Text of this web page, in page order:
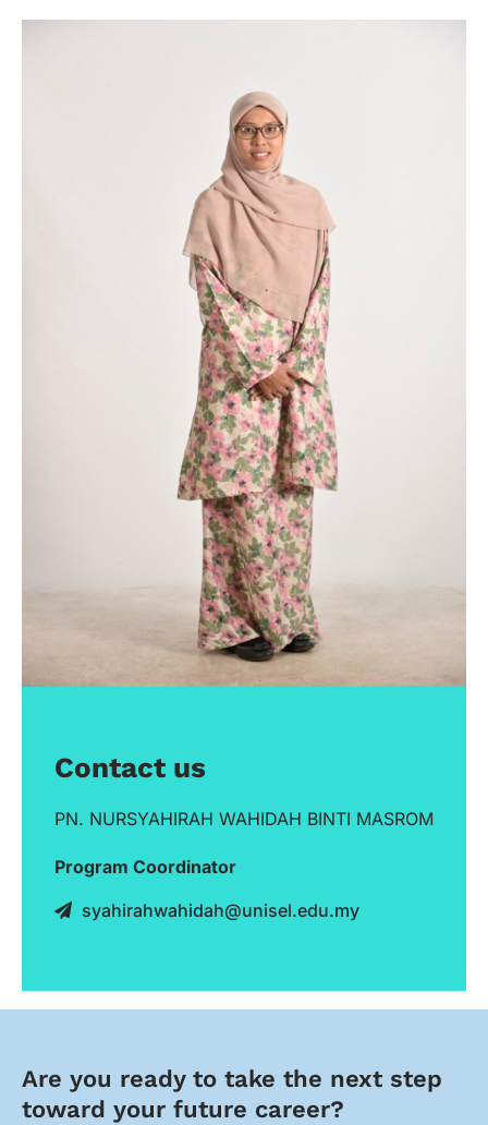
Contact us
PN. NURSYAHIRAH WAHIDAH BINTI MASROM
Program Coordinator
syahirahwahidah@unisel.edu.my
Are you ready to take the next step
toward your future career?